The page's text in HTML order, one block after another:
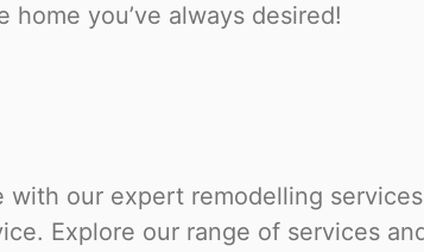
you’ve always desired!
our expert remodelling
Explore our range of services